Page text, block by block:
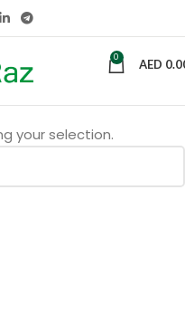
0 AED
your selection.